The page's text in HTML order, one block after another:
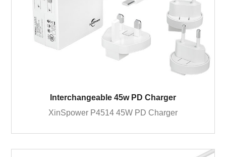
Interchangeable 45w PD Charger
XinSpower P4514 45W PD Charger